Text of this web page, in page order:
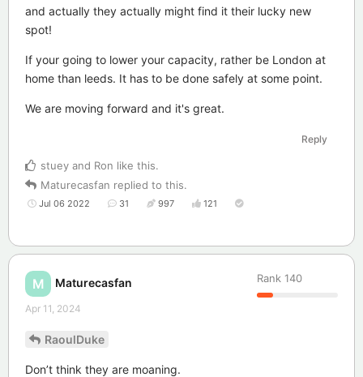
and actually they actually might find it their lucky new
spot!
If your going to lower your capacity, rather be London at
home than leeds. It has to be done safely at some point.
We are moving forward and it's great.
Reply
stuey and Ron like this.
Maturecasfan replied to this.
Jul 06 2022 31 997 121
M Maturecasfan Rank 140
Apr 11, 2024
RaoulDuke
Don’t think they are moaning.